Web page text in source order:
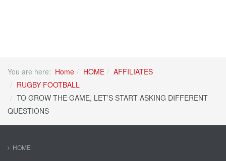
You are here: Home HOME
AFFILIATES
RUGBY FOOTBALL
TO GROW THE GAME, LET’S START ASKING DIFFERENT
QUESTIONS
HOME